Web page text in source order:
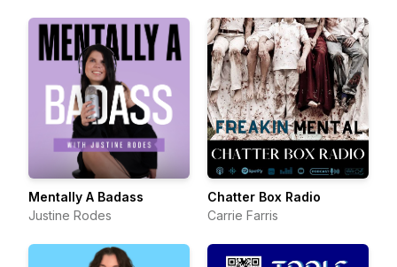
Mentally A Badass
Justine Rodes
Chatter Box Radio
Carrie Farris